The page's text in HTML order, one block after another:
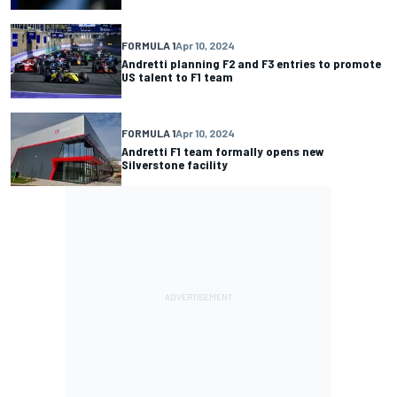
FORMULA 1Apr 10, 2024
Andretti planning F2 and F3 entries to promote
US talent to F1 team
FORMULA 1Apr 10, 2024
Andretti F1 team formally opens new
Silverstone facility